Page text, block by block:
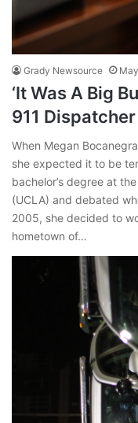
Grady Newsource
‘It Was A Big
911 Dispatcher
When Megan
she expected it to be
bachelor’s degree at
(UCLA) and debated
2005, she decided to
hometown of…